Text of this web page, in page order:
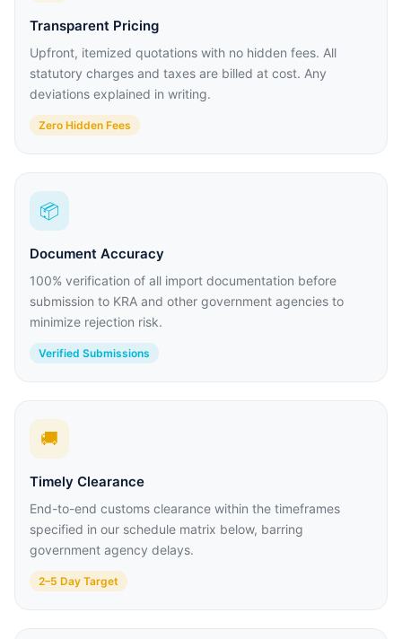
Transparent Pricing
Upfront, itemized quotations with no hidden fees. All
statutory charges and taxes are billed at cost. Any
deviations explained in writing.
Zero Hidden Fees
📦
Document Accuracy
100% verification of all import documentation before
submission to KRA and other government agencies to
minimize rejection risk.
Verified Submissions
🚚
Timely Clearance
End-to-end customs clearance within the timeframes
specified in our schedule matrix below, barring
government agency delays.
2–5 Day Target